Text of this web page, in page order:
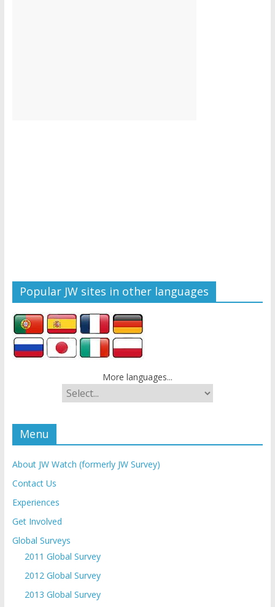
Popular JW sites in other languages
More languages...
Menu
About JW Watch (formerly JW Survey)
Contact Us
Experiences
Get Involved
Global Surveys
2011 Global Survey
2012 Global Survey
2013 Global Survey